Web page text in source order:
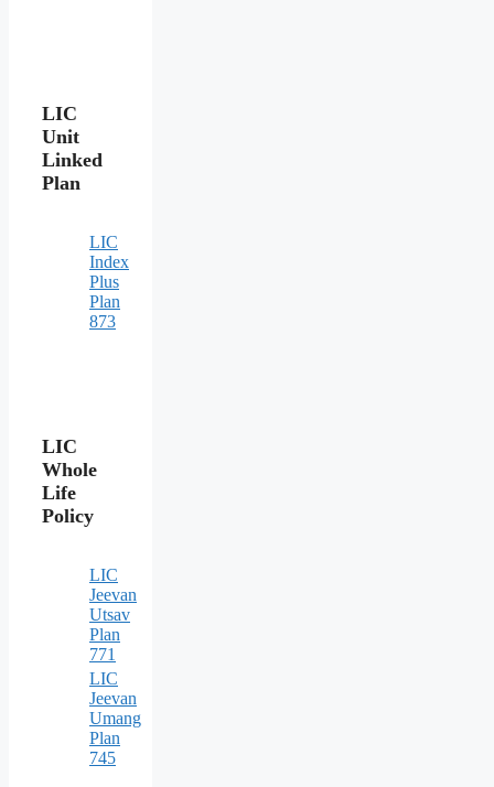
LIC
Unit
Linked
Plan
LIC
Index
Plus
Plan
873
LIC
Whole
Life
Policy
LIC
Jeevan
Utsav
Plan
771
LIC
Jeevan
Umang
Plan
745